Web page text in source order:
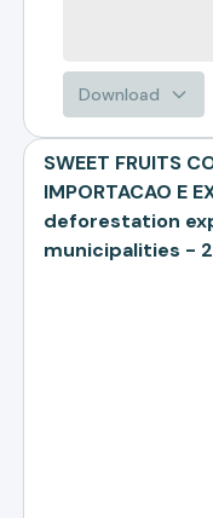
Download
SWEET FRUITS
IMPORTACAO E
deforestation
municipalities -